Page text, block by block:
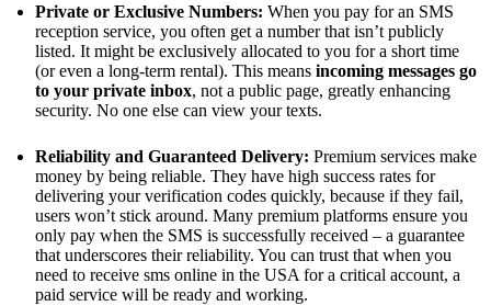
Private or Exclusive Numbers: When you pay for an SMS
reception service, you often get a number that isn’t publicly
listed. It might be exclusively allocated to you for a short time
(or even a long-term rental). This means incoming messages go
to your private inbox, not a public page, greatly enhancing
security. No one else can view your texts.
Reliability and Guaranteed Delivery: Premium services make
money by being reliable. They have high success rates for
delivering your verification codes quickly, because if they fail,
users won’t stick around. Many premium platforms ensure you
only pay when the SMS is successfully received – a guarantee
that underscores their reliability. You can trust that when you
need to receive sms online in the USA for a critical account, a
paid service will be ready and working.